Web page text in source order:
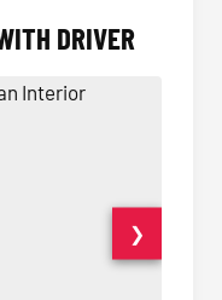
DRIVER
❯